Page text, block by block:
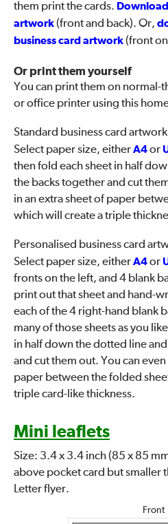
them print the cards.
artwork(front and back). Or,
business card artwork(front
Or print them yourself
You can print them on normal-
or office printer using this
Standard business card
Select paper size, eitherA4or
then fold each sheet in half
the backs together and cut
in an extra sheet of paper
which will create a triple
Personalised business card
Select paper size, eitherA4or
fronts on the left, and 4 blank
print out that sheet and hand-
each of the 4 right-hand blank
many of those sheets as you
in half down the dotted line
and cut them out. You can
paper between the folded
triple card-like thickness.
Mini leaflets
Size: 3.4 x 3.4 inch (85 x 85
above pocket card but smaller
Letter flyer.
Front